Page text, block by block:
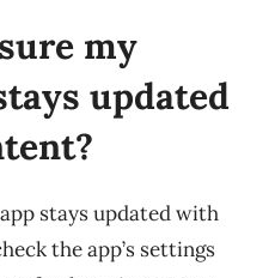
my
updated
stays updated with
the app’s settings